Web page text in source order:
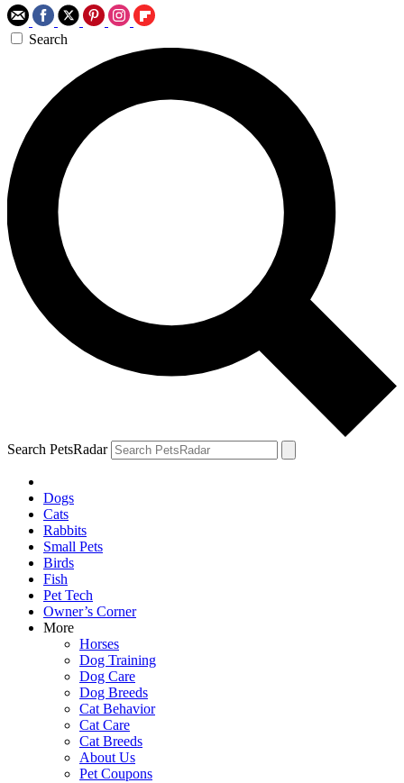
Search
Search PetsRadar
Dogs
Cats
Rabbits
Small Pets
Birds
Fish
Pet Tech
Owner’s Corner
More
Horses
Dog Training
Dog Care
Dog Breeds
Cat Behavior
Cat Care
Cat Breeds
About Us
Pet Coupons